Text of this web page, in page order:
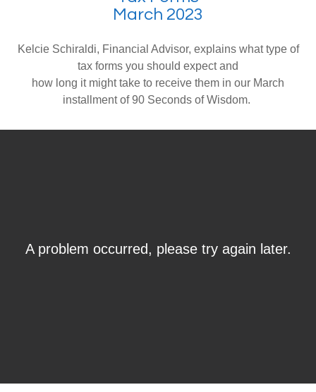
March 2023
Kelcie Schiraldi, Financial Advisor, explains what type of
tax forms you should expect and
how long it might take to receive them in our March
installment of 90 Seconds of Wisdom.